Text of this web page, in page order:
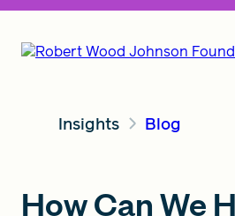
Our Vision
Grants
Insights Blog
How Can We